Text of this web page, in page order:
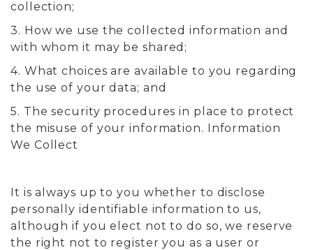
collection;
3. How we use the collected information and
with whom it may be shared;
4. What choices are available to you regarding
the use of your data; and
5. The security procedures in place to protect
the misuse of your information. Information
We Collect
It is always up to you whether to disclose
personally identifiable information to us,
although if you elect not to do so, we reserve
the right not to register you as a user or